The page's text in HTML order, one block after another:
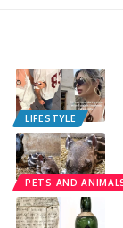
LIFESTYLE
PETS AND